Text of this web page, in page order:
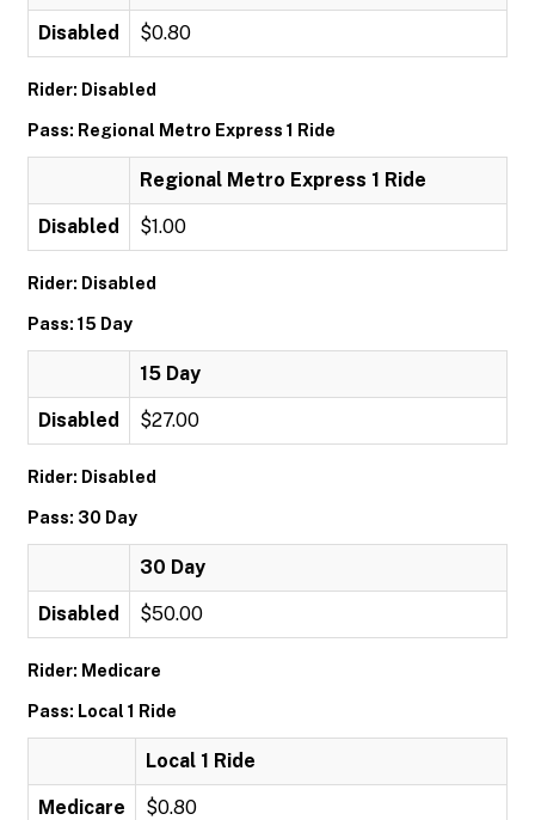
Disabled $0.80
Rider: Disabled
Pass: Regional Metro Express 1 Ride
Regional Metro Express 1 Ride
Disabled $1.00
Rider: Disabled
Pass: 15 Day
15 Day
Disabled $27.00
Rider: Disabled
Pass: 30 Day
30 Day
Disabled $50.00
Rider: Medicare
Pass: Local 1 Ride
Local 1 Ride
Medicare $0.80